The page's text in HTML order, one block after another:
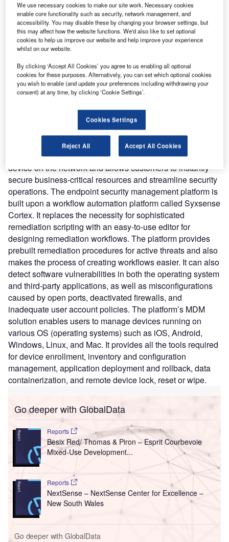
C oncept:California’s IT management and security
solution startup Syxsense has launched a unified
endpoint-security management solution named
Syxsense Enterprise to provide real-time vulnerability
monitoring and remediation for any endpoint in an
organization’s network. It aims to combine patch
management, vulnerability scanning and remediation, and
mobile device management (MDM) into a single
centralized console.
Nature of Disruption:Syxsense Enterprise aims to help
the IT teams use the cloud to manage, detect and secure
all endpoints with visibility across desktop, laptop, server,
and mobile devices. It enables control over every endpoint
device on the network and allows customers to instantly
secure business-critical resources and streamline security
operations. The endpoint security management platform is
built upon a workflow automation platform called Syxsense
Cortex. It replaces the necessity for sophisticated
remediation scripting with an easy-to-use editor for
designing remediation workflows. The platform provides
prebuilt remediation procedures for active threats and also
makes the process of creating workflows easier. It can also
detect software vulnerabilities in both the operating system
and third-party applications, as well as misconfigurations
caused by open ports, deactivated firewalls, and
inadequate user account policies. The platform’s MDM
solution enables users to manage devices running on
various OS (operating systems) such as iOS, Android,
Windows, Linux, and Mac. It provides all the tools required
for device enrollment, inventory and configuration
management, application deployment and rollback, data
containerization, and remote device lock, reset or wipe.
Go deeper with GlobalData
Reports
Besix Red/ Thomas & Piron – Esprit Courbevoie
Mixed-Use Development...
Reports
NextSense – NextSense Center for Excellence –
New South Wales
Go deeper with GlobalData
We use necessary cookies to make our site work. Necessary cookies
enable core functionality such as security, network management, and
accessibility. You may disable these by changing your browser settings, but
this may affect how the website functions. We'd also like to set optional
cookies to help us improve our website and help improve your experience
whilst on our website.
By clicking ‘Accept All Cookies’ you agree to us enabling all optional
cookies for these purposes. Alternatively, you can set which optional cookies
you wish to enable (and update your preferences including withdrawing your
consent) at any time, by clicking ‘Cookie Settings’.
Cookies Settings
Reject All Accept All Cookies